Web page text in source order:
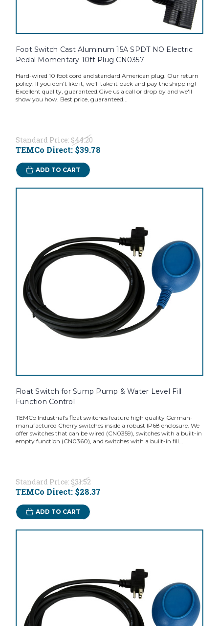
Foot Switch Cast Aluminum 15A SPDT NO Electric
Pedal Momentary 10ft Plug CN0357
Hard-wired 10 foot cord and standard American plug. Our return
policy. If you don't like it, we'll take it back and pay the shipping!
Excellent quality, guaranteed.Give us a call or drop by and we'll
show you how. Best price, guaranteed...
Standard Price: $44.20
TEMCo Direct: $39.78
ADD TO CART
Float Switch for Sump Pump & Water Level Fill
Function Control
TEMCo Industrial's float switches feature high quality German-
manufactured Cherry switches inside a robust IP68 enclosure. We
offer switches that can be wired (CN0359), switches with a built-in
empty function (CN0360), and switches with a built-in fill...
Standard Price: $31.52
TEMCo Direct: $28.37
ADD TO CART